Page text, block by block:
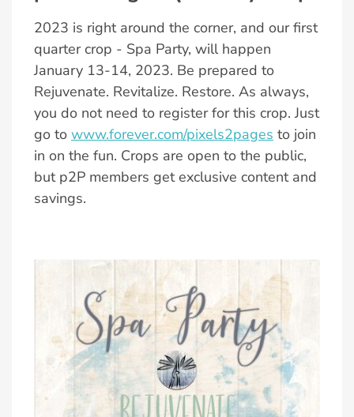
2023 is right around the corner, and our first
quarter crop - Spa Party, will happen
January 13-14, 2023. Be prepared to
Rejuvenate. Revitalize. Restore. As always,
you do not need to register for this crop. Just
go to www.forever.com/pixels2pages to join
in on the fun. Crops are open to the public,
but p2P members get exclusive content and
savings.